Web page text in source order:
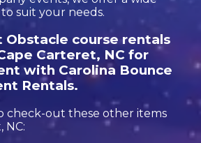
suit your needs.
Obstacle course rentals
Carteret, NC for
with Carolina Bounce
Rentals.
check-out these other items
NC: